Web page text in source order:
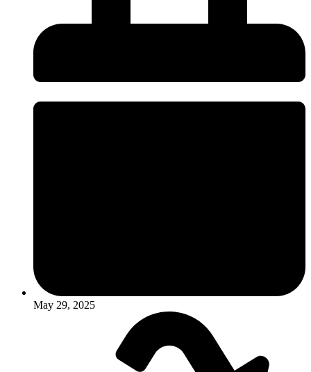
May 29, 2025